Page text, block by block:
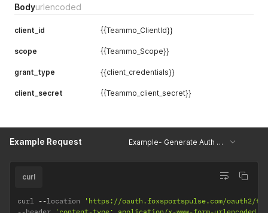
Bodyurlencoded
client_id {{Teammo_ClientId}}
scope {{Teammo_Scope}}
grant_type {{client_credentials}}
client_secret {{Teammo_client_secret}}
Example Request Example- Generate Auth Token Teammo
curl
curl --location
'https://oauth.foxsportspulse.com/oauth2/